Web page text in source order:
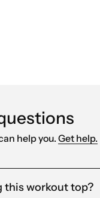
help you.Get help.
this workout top?